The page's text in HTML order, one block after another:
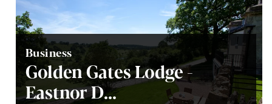
Business
Golden Gates Lodge -
Eastnor D...